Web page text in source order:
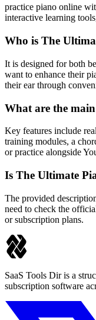
practice piano online
interactive learning
Who is The
It is designed for both
want to enhance their
their ear through
What are the
Key features include
training modules, a
or practice alongside
Is The Ultimate
The provided
need to check the
or subscription plans.
SaaS Tools Dir is a
subscription software